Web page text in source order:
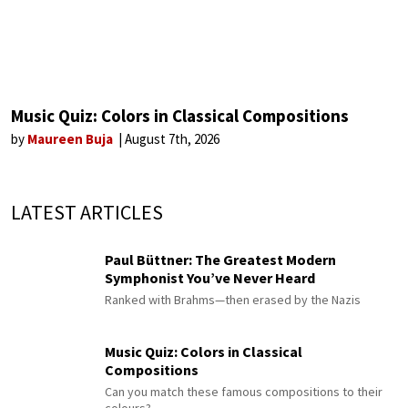
Music Quiz: Colors in Classical Compositions
by Maureen Buja August 7th, 2026
LATEST ARTICLES
Paul Büttner: The Greatest Modern
Symphonist You’ve Never Heard
Ranked with Brahms—then erased by the Nazis
Music Quiz: Colors in Classical
Compositions
Can you match these famous compositions to their